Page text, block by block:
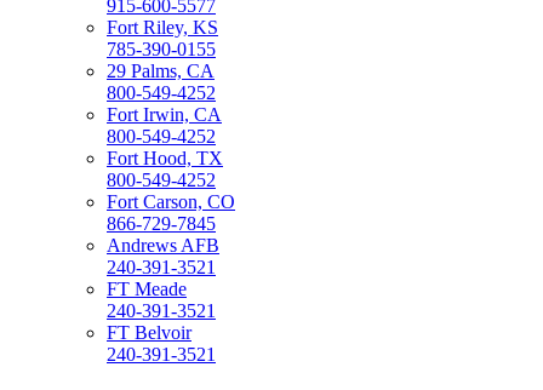
915-600-5577
Fort Riley, KS
785-390-0155
29 Palms, CA
800-549-4252
Fort Irwin, CA
800-549-4252
Fort Hood, TX
800-549-4252
Fort Carson, CO
866-729-7845
Andrews AFB
240-391-3521
FT Meade
240-391-3521
FT Belvoir
240-391-3521